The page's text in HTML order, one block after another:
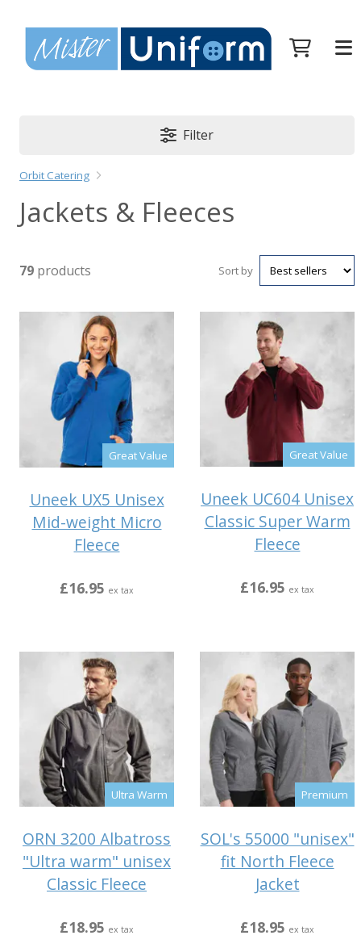
Filter
Orbit Catering
Jackets & Fleeces
79 products Sort by
Great Value
Uneek UX5 Unisex
Mid-weight Micro
Fleece
£16.95 ex tax
Great Value
Uneek UC604 Unisex
Classic Super Warm
Fleece
£16.95 ex tax
Ultra Warm
ORN 3200 Albatross
"Ultra warm" unisex
Classic Fleece
£18.95 ex tax
Premium
SOL's 55000 "unisex"
fit North Fleece
Jacket
£18.95 ex tax